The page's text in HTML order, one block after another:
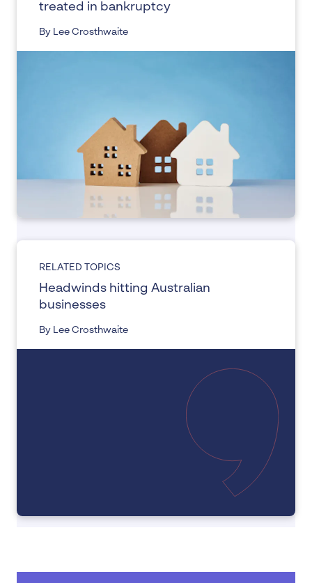
treated in bankruptcy
By Lee Crosthwaite
RELATED TOPICS
Headwinds hitting Australian
businesses
By Lee Crosthwaite